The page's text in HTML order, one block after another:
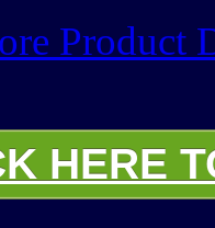
Product
HERE